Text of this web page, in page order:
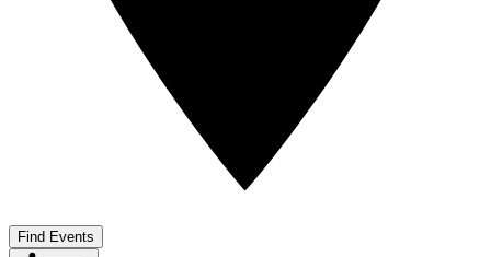
Find Events